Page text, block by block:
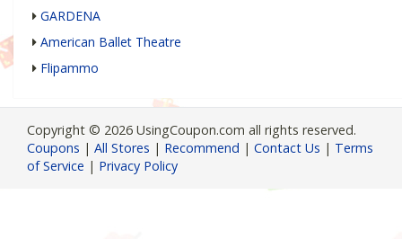
GARDENA
American Ballet Theatre
Flipammo
Copyright © 2026 UsingCoupon.com all rights reserved.
Coupons | All Stores | Recommend | Contact Us | Terms
of Service | Privacy Policy